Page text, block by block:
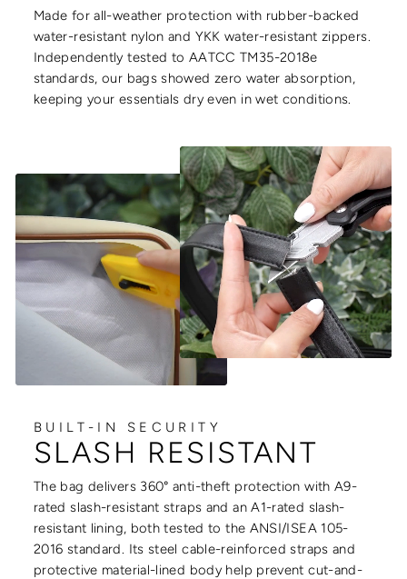
Made for all-weather protection with rubber-backed
water-resistant nylon and YKK water-resistant zippers.
Independently tested to AATCC TM35-2018e
standards, our bags showed zero water absorption,
keeping your essentials dry even in wet conditions.
BUILT-IN SECURITY
SLASH RESISTANT
The bag delivers 360° anti-theft protection with A9-
rated slash-resistant straps and an A1-rated slash-
resistant lining, both tested to the ANSI/ISEA 105-
2016 standard. Its steel cable-reinforced straps and
protective material-lined body help prevent cut-and-